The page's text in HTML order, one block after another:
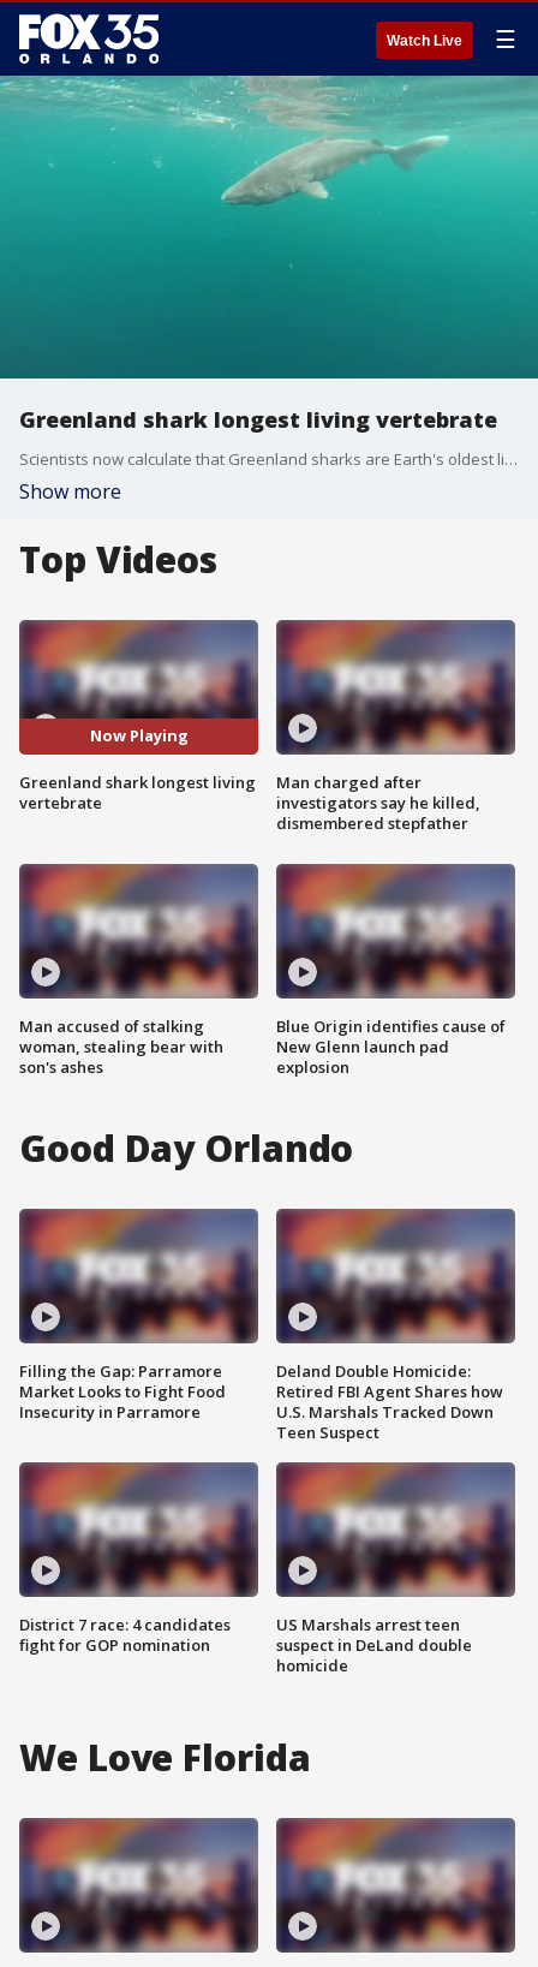
Watch Live ☰
Greenland shark longest living vertebrate
Scientists now calculate that Greenland sharks are Earth's oldest living animals with backbones. Video Courtesy Julius Nielsen
Show more
Top Videos
Now Playing
Greenland shark longest living
vertebrate
Man accused of stalking
woman, stealing bear with
son's ashes
Man charged after
investigators say he killed,
dismembered stepfather
Blue Origin identifies cause of
New Glenn launch pad
explosion
Good Day Orlando
Filling the Gap: Parramore
Market Looks to Fight Food
Insecurity in Parramore
District 7 race: 4 candidates
fight for GOP nomination
Deland Double Homicide:
Retired FBI Agent Shares how
U.S. Marshals Tracked Down
Teen Suspect
US Marshals arrest teen
suspect in DeLand double
homicide
We Love Florida